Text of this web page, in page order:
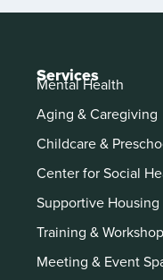
Services
Mental Health
Aging & Caregiving
Childcare &
Center for Social
Supportive Housing
Training &
Meeting & Event